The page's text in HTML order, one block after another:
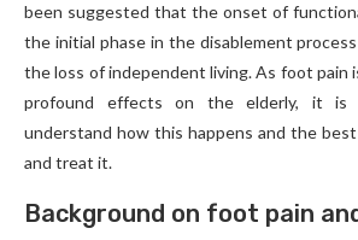
been suggested that the onset of
the initial phase in the disablement
the loss of independent living. As foot pain
profound effects on the elderly, it is
understand how this happens and the
and treat it.
Background on foot pain